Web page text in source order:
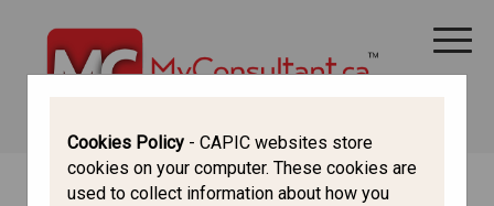
ALL THINGS CANADA
Cookies Policy - CAPIC websites store
cookies on your computer. These cookies are
used to collect information about how you